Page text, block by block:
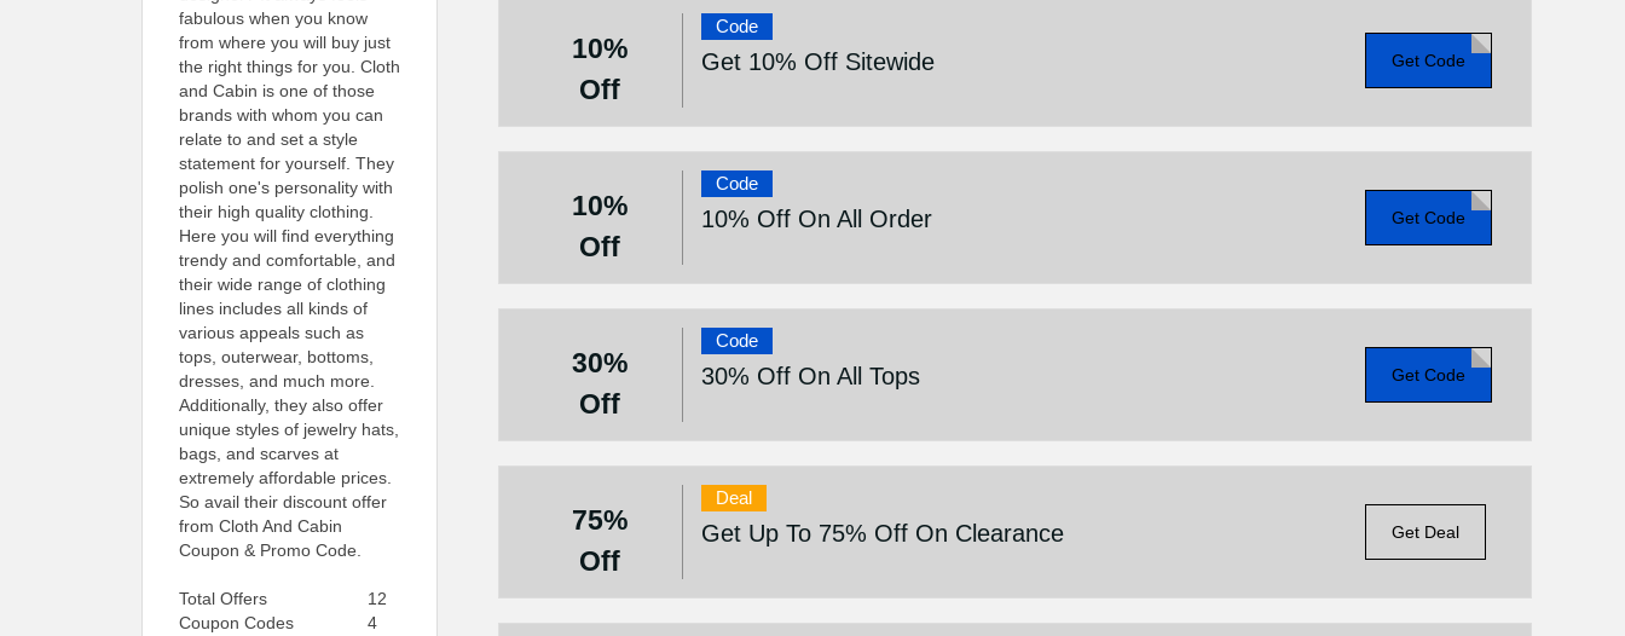
10%
Off
Code
Get 10% Off Sitewide Get Code
10%
Off
Code
10% Off On All Order Get Code
30%
Off
Code
30% Off On All Tops Get Code
75%
Off
Deal
Get Up To 75% Off On Clearance Get Deal
fabulous when you know
from where you will buy just
the right things for you. Cloth
and Cabin is one of those
brands with whom you can
relate to and set a style
statement for yourself. They
polish one's personality with
their high quality clothing.
Here you will find everything
trendy and comfortable, and
their wide range of clothing
lines includes all kinds of
various appeals such as
tops, outerwear, bottoms,
dresses, and much more.
Additionally, they also offer
unique styles of jewelry hats,
bags, and scarves at
extremely affordable prices.
So avail their discount offer
from Cloth And Cabin
Coupon & Promo Code.
Total Offers
12
Coupon Codes
4